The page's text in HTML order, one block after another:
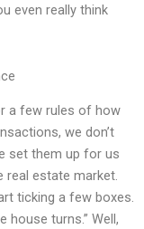
even really think
a few rules of how
we don’t
set them up for us
real estate market.
ticking a few boxes.
house turns.” Well,